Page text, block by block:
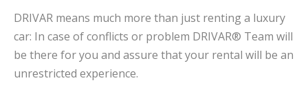
DRIVAR means much more than just renting a luxury
car: In case of conflicts or problem DRIVAR® Team will
be there for you and assure that your rental will be an
unrestricted experience.